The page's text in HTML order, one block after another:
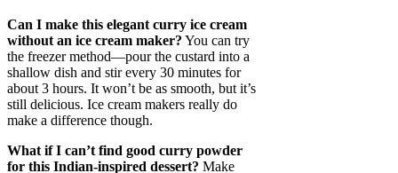
Can I make this elegant curry ice cream
without an ice cream maker? You can try
the freezer method—pour the custard into a
shallow dish and stir every 30 minutes for
about 3 hours. It won’t be as smooth, but it’s
still delicious. Ice cream makers really do
make a difference though.
What if I can’t find good curry powder
for this Indian-inspired dessert? Make